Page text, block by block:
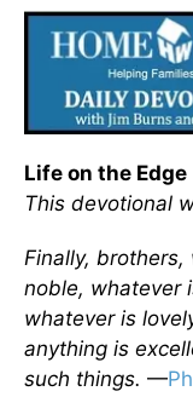
Life on the Edge
This devotional
Finally,
noble, whatever
whatever is
anything is
such things. —